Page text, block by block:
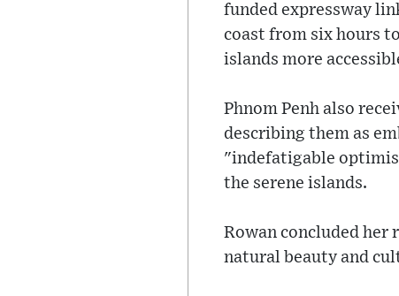
funded expressway
coast from six hours
islands more
Phnom Penh also
describing them as
"indefatigable
the serene islands.
Rowan concluded her
natural beauty and